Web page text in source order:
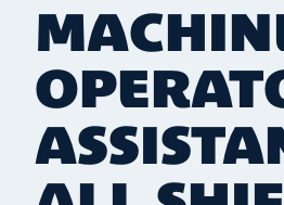
Plattsburgh
Essex